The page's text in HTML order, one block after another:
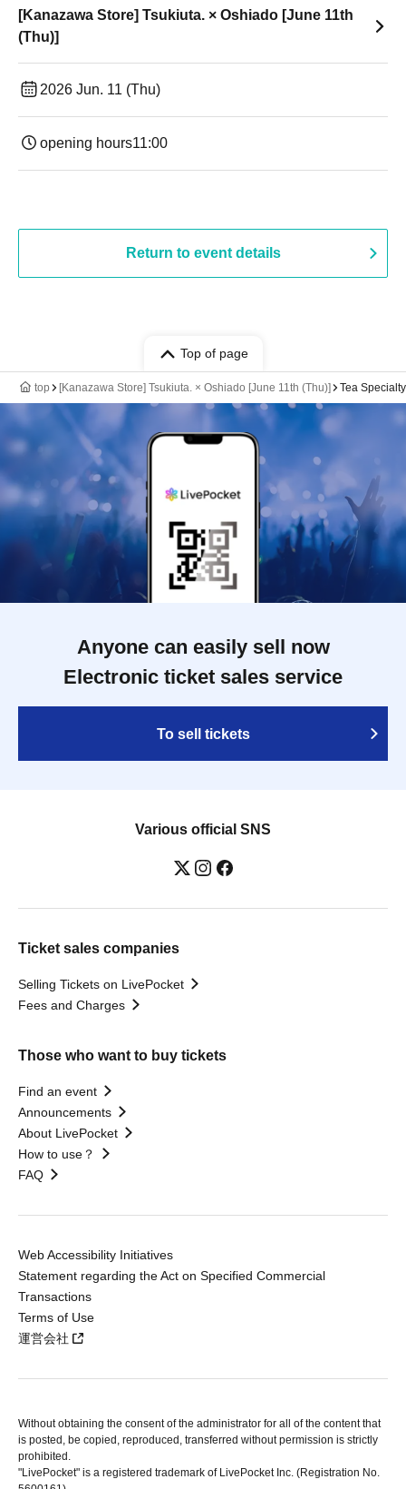
[Kanazawa Store] Tsukiuta. × Oshiado [June 11th
(Thu)]
2026 Jun. 11 (Thu)
opening hours11:00
Return to event details
Top of page
top [Kanazawa Store] Tsukiuta. × Oshiado [June 11th (Thu)] Tea
Anyone can easily sell now
Electronic ticket sales service
To sell tickets
Various official SNS
Ticket sales companies
Selling Tickets on LivePocket
Fees and Charges
Those who want to buy tickets
Find an event
Announcements
About LivePocket
How to use？
FAQ
Web Accessibility Initiatives
Statement regarding the Act on Specified Commercial
Transactions
Terms of Use
運営会社
Without obtaining the consent of the administrator for all of the content that
is posted, be copied, reproduced, transferred without permission is strictly
prohibited.
"LivePocket" is a registered trademark of LivePocket Inc. (Registration No.